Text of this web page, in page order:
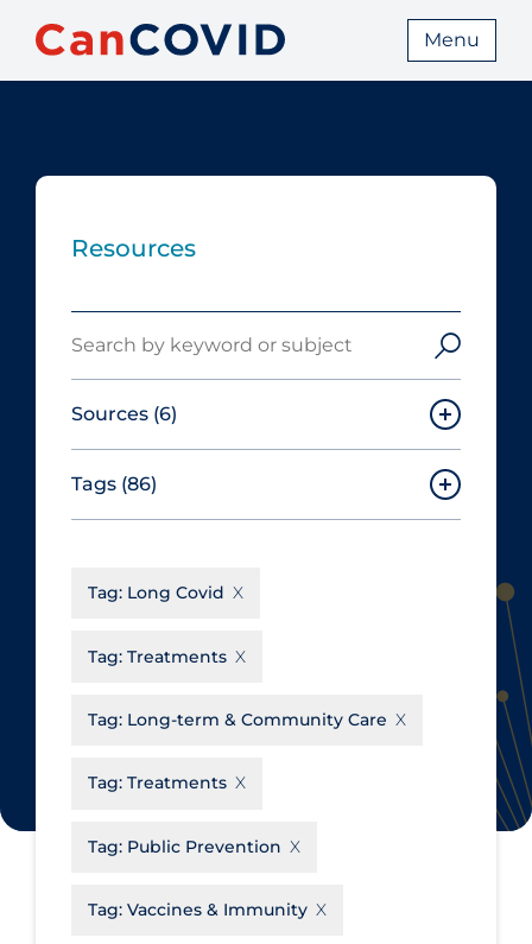
Menu
Resources
Sources (6)
Canadian Agency for Drugs and
Technologies in Health
Cochrane Library
du Québec
Tags (86)
Aerosols
Allied Healthcare
Business Re-opening
Clinicians
Communications & Media
Community & Social Services
Tag: Long Covid
Tag: Treatments
Tag: Long-term & Community Care
Tag: Treatments
Tag: Public Prevention
Tag: Vaccines & Immunity